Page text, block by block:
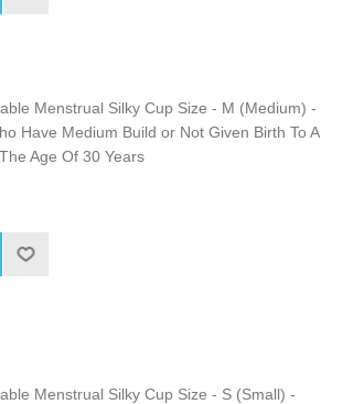
Menstrual Silky Cup Size - M (Medium) -
Have Medium Build or Not Given Birth To A
Age Of 30 Years
Menstrual Silky Cup Size - S (Small) -